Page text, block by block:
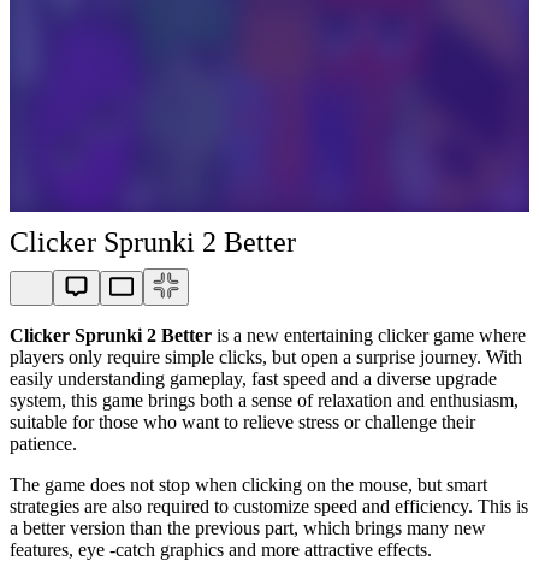
Clicker Sprunki 2 Better
Clicker Sprunki 2 Better is a new entertaining clicker game where
players only require simple clicks, but open a surprise journey. With
easily understanding gameplay, fast speed and a diverse upgrade
system, this game brings both a sense of relaxation and enthusiasm,
suitable for those who want to relieve stress or challenge their
patience.
The game does not stop when clicking on the mouse, but smart
strategies are also required to customize speed and efficiency. This is
a better version than the previous part, which brings many new
features, eye -catch graphics and more attractive effects.